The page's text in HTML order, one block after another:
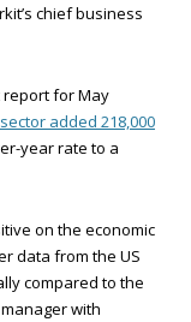
chief business
report for May
added 218,000
year rate to a
on the economic
data from the US
compared to the
with